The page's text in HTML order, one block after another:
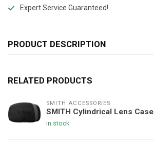
Expert Service Guaranteed!
PRODUCT DESCRIPTION
RELATED PRODUCTS
SMITH ACCESSORIES
SMITH Cylindrical Lens Case
In stock